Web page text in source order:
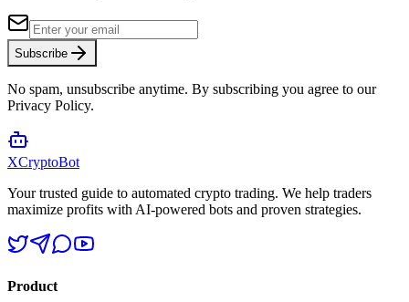
Subscribe
No spam, unsubscribe anytime. By subscribing you agree to our
Privacy Policy.
XCryptoBot
Your trusted guide to automated crypto trading. We help traders
maximize profits with AI-powered bots and proven strategies.
Product